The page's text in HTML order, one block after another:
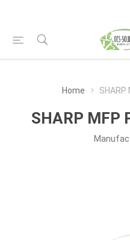
Home SHARP
SHARP MFP